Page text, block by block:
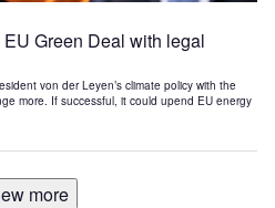
Green Deal with legal
von der Leyen’s climate policy with the
more. If successful, it could upend EU energy
more